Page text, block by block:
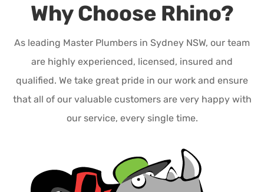
Why Choose Rhino?
As leading Master Plumbers in Sydney NSW, our team
are highly experienced, licensed, insured and
qualified. We take great pride in our work and ensure
that all of our valuable customers are very happy with
our service, every single time.